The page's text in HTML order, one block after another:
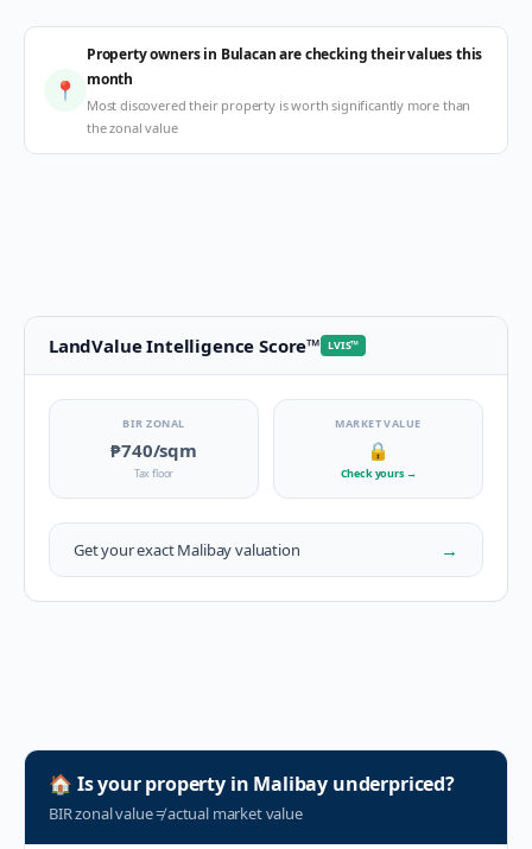
📍
Property owners in Bulacan are checking their values this
month
Most discovered their property is worth significantly more than
the zonal value
LandValue Intelligence Score™ LVIS™
BIR ZONAL
₱740/sqm
Tax floor
MARKET VALUE
🔒
Check yours →
Get your exactMalibayvaluation →
🏠 Is your property in Malibay underpriced?
BIR zonal value≠actual market value